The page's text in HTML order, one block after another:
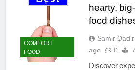
COMFORT
FOOD
hearty,
food
Samir Qadir
ago
0
Discover